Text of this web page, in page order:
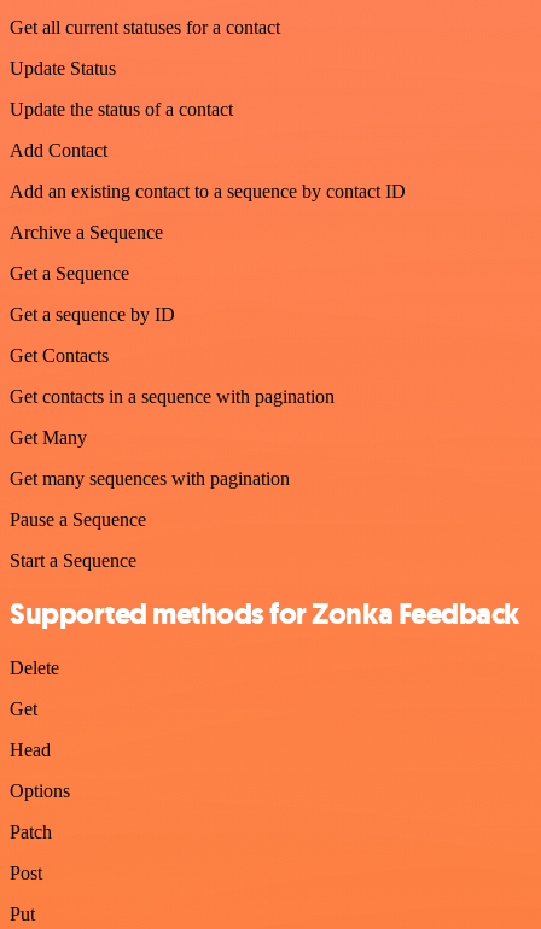
Get all current statuses for a contact
Update Status
Update the status of a contact
Add Contact
Add an existing contact to a sequence by contact ID
Archive a Sequence
Get a Sequence
Get a sequence by ID
Get Contacts
Get contacts in a sequence with pagination
Get Many
Get many sequences with pagination
Pause a Sequence
Start a Sequence
Supported methods for Zonka Feedback
Delete
Get
Head
Options
Patch
Post
Put